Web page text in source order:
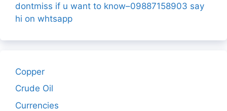
dontmiss if u want to know–09887158903 say
hi on whtsapp
Copper
Crude Oil
Currencies